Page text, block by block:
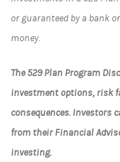
or guaranteed by a bank
money.
The 529 Plan Program
investment options, risk
consequences. Investors
from their Financial
investing.